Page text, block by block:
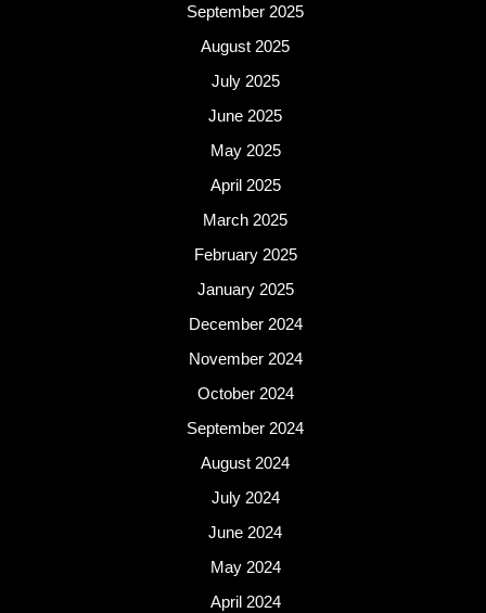
September 2025
August 2025
July 2025
June 2025
May 2025
April 2025
March 2025
February 2025
January 2025
December 2024
November 2024
October 2024
September 2024
August 2024
July 2024
June 2024
May 2024
April 2024